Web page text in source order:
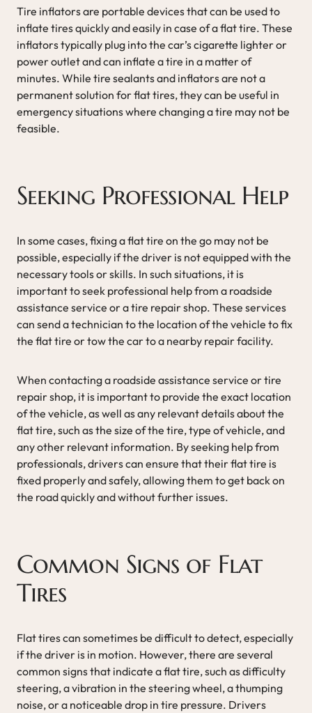
Tire inflators are portable devices that can be used to
inflate tires quickly and easily in case of a flat tire. These
inflators typically plug into the car’s cigarette lighter or
power outlet and can inflate a tire in a matter of
minutes. While tire sealants and inflators are not a
permanent solution for flat tires, they can be useful in
emergency situations where changing a tire may not be
feasible.
Seeking Professional Help
In some cases, fixing a flat tire on the go may not be
possible, especially if the driver is not equipped with the
necessary tools or skills. In such situations, it is
important to seek professional help from a roadside
assistance service or a tire repair shop. These services
can send a technician to the location of the vehicle to fix
the flat tire or tow the car to a nearby repair facility.
When contacting a roadside assistance service or tire
repair shop, it is important to provide the exact location
of the vehicle, as well as any relevant details about the
flat tire, such as the size of the tire, type of vehicle, and
any other relevant information. By seeking help from
professionals, drivers can ensure that their flat tire is
fixed properly and safely, allowing them to get back on
the road quickly and without further issues.
Common Signs of Flat
Tires
Flat tires can sometimes be difficult to detect, especially
if the driver is in motion. However, there are several
common signs that indicate a flat tire, such as difficulty
steering, a vibration in the steering wheel, a thumping
noise, or a noticeable drop in tire pressure. Drivers